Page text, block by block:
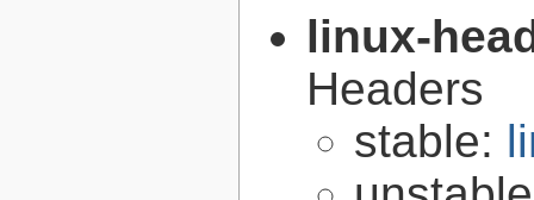
linux-
Headers
stable: